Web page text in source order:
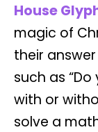
House
magic of
their
such as
with or
solve a